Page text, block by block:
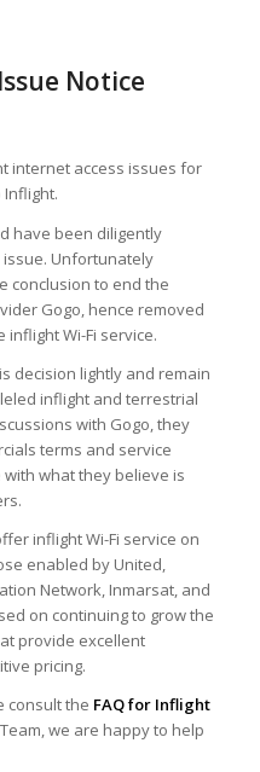
Notice
internet access issues for
Inflight.
have been diligently
Unfortunately
conclusion to end the
Gogo, hence removed
Wi-Fi service.
decision lightly and remain
inflight and terrestrial
with Gogo, they
terms and service
what they believe is
inflight Wi-Fi service on
enabled by United,
Network, Inmarsat, and
on continuing to grow the
provide excellent
pricing.
consult the FAQ for Inflight
we are happy to help